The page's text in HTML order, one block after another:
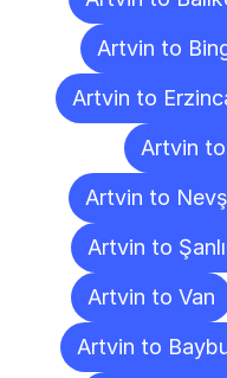
Artvin to
Artvin to
Artvin
Artvin to
Artvin to
Artvin to Van
Artvin to